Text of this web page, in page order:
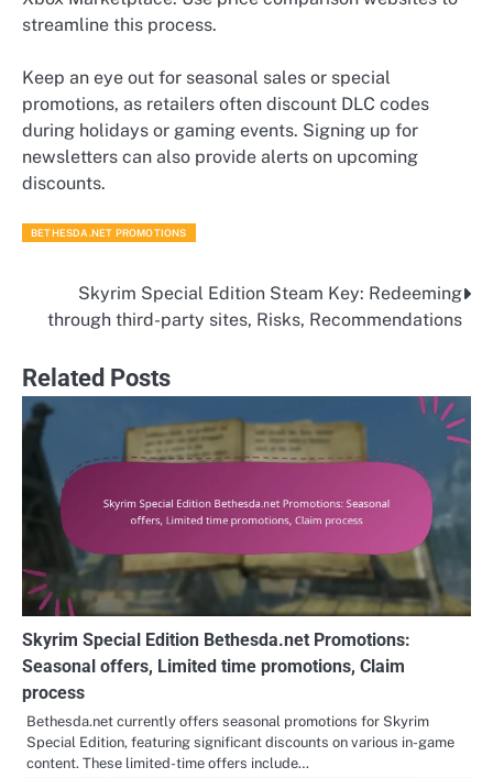
streamline this process.
Keep an eye out for seasonal sales or special
promotions, as retailers often discount DLC codes
during holidays or gaming events. Signing up for
newsletters can also provide alerts on upcoming
discounts.
BETHESDA.NET PROMOTIONS
navigation
Skyrim Special Edition Steam Key: Redeeming
through third-party sites, Risks, Recommendations
Related Posts
Skyrim Special Edition Bethesda.net Promotions:
Seasonal offers, Limited time promotions, Claim
process
Bethesda.net currently offers seasonal promotions for Skyrim
Special Edition, featuring significant discounts on various in-game
content. These limited-time offers include…